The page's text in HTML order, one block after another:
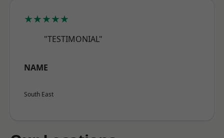
★★★★★
"TESTIMONIAL"
NAME
South East